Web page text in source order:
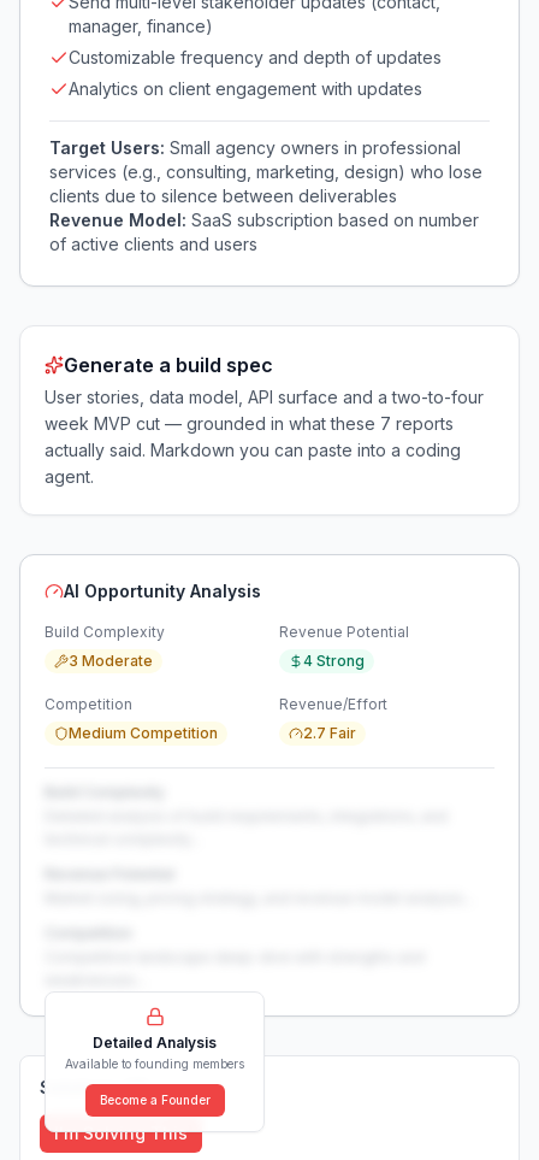
manager, finance)
Customizable frequency and depth of updates
Analytics on client engagement with updates
Target Users: Small agency owners in professional
services (e.g., consulting, marketing, design) who lose
clients due to silence between deliverables
Revenue Model: SaaS subscription based on number
of active clients and users
Generate a build spec
User stories, data model, API surface and a two-to-four
week MVP cut — grounded in what these 7 reports
actually said. Markdown you can paste into a coding
agent.
AI Opportunity Analysis
Build Complexity
3 Moderate
Revenue Potential
4 Strong
Competition
Medium Competition
Revenue/Effort
2.7 Fair
Detailed Analysis
Available to founding members
Become a Founder
Solutions (0)
I'm Solving This